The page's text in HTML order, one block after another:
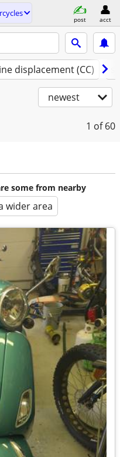
post acct
displacement (CC)
newest
1 of 60
some from nearby
wider area